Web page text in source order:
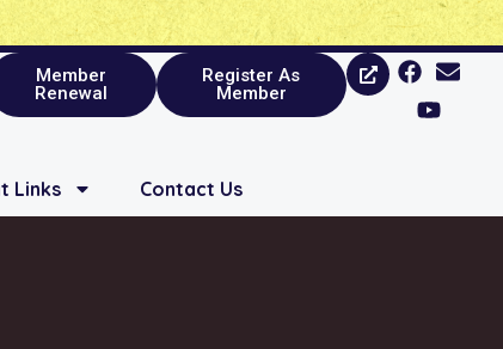
Member
Renewal
Register As
Member
Links Contact Us